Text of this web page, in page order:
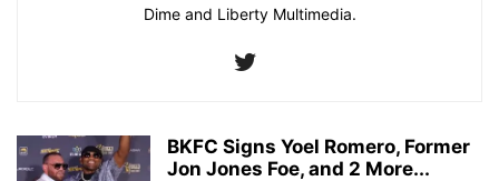
Dime and Liberty Multimedia.
BKFC Signs Yoel Romero, Former
Jon Jones Foe, and 2 More...